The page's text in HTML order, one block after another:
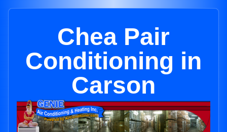
Chea Pair
Conditioning in
Carson